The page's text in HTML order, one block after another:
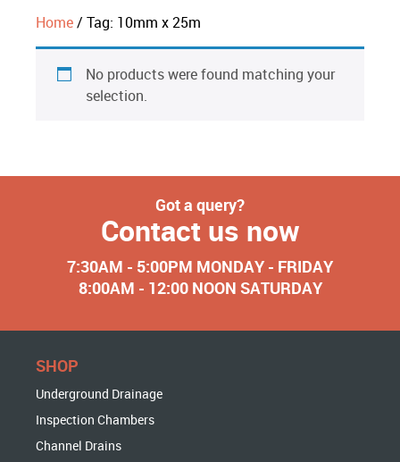
RETURNS POLICY
Home/ Tag: 10mm x 25m
No products were found matching your
selection.
Got a query?
Contact us now
7:30AM - 5:00PM MONDAY - FRIDAY
8:00AM - 12:00 NOON SATURDAY
SHOP
Underground Drainage
Inspection Chambers
Channel Drains